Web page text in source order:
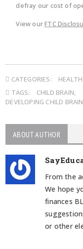
defray our cost of
View ourFTC
CATEGORIES:
TAGS:
CHILD BRAIN,
DEVELOPING CHILD BRAIN
ABOUT AUTHOR
From the
We hope
finances
or other